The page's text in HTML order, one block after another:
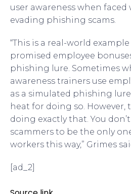
user awareness when
evading phishing scams.
“This is a real-world
promised employee
phishing lure. Sometimes
awareness trainers use
as a simulated phishing
heat for doing so. However,
doing exactly that. You
scammers to be the only
workers this way,” Grimes
[ad_2]